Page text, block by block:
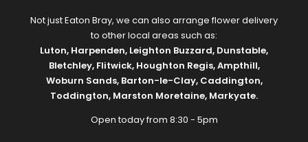
Not just Eaton Bray, we can also arrange flower delivery
to other local areas such as:
Luton, Harpenden, Leighton Buzzard, Dunstable,
Bletchley, Flitwick, Houghton Regis,Ampthill,
Woburn Sands, Barton-le-Clay, Caddington,
Toddington, Marston Moretaine, Markyate.
Open today from 8:30 - 5pm